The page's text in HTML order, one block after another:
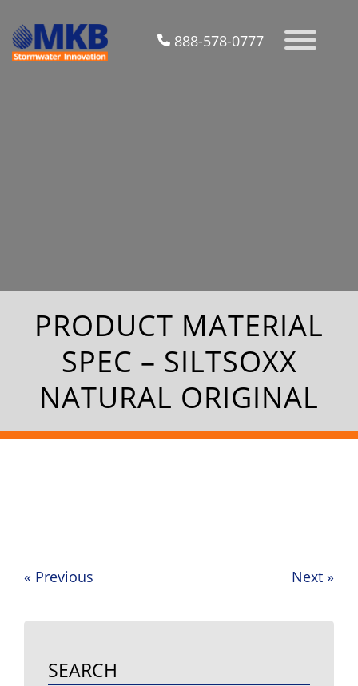
888-578-0777
PRODUCT MATERIAL
SPEC – SILTSOXX
NATURAL ORIGINAL
navigation
« Previous Next »
SEARCH